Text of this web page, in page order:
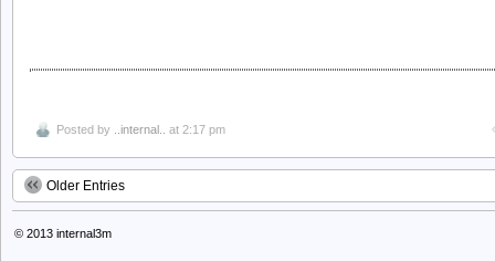
Posted by ..internal.. at 2:17 pm
Older Entries
© 2013 internal3m